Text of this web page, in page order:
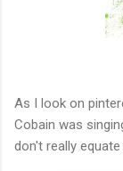
As I look on
Cobain was
don't really